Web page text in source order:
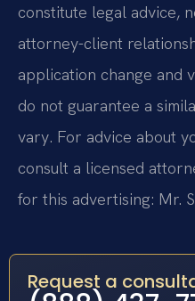
constitute legal advice,
attorney-client
application change and
do not guarantee a
vary. For advice about
consult a licensed
for this advertising: Mr.
Request a